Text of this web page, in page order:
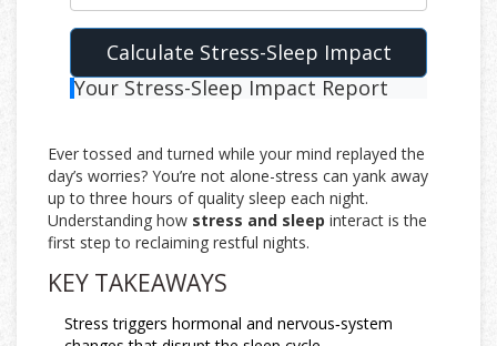
Calculate Stress-Sleep Impact
Your Stress-Sleep Impact Report
Ever tossed and turned while your mind replayed the
day’s worries? You’re not alone-stress can yank away
up to three hours of quality sleep each night.
Understanding how stress and sleep interact is the
first step to reclaiming restful nights.
KEY TAKEAWAYS
Stress triggers hormonal and nervous‑system